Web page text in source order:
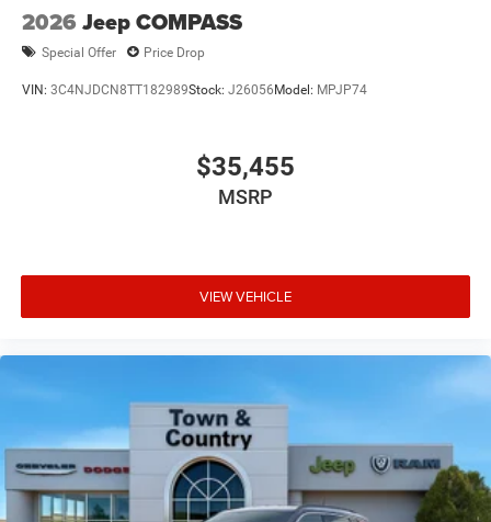
2026 Jeep COMPASS
Special Offer Price Drop
VIN: 3C4NJDCN8TT182989Stock: J26056 Model: MPJP74
$35,455
MSRP
VIEW VEHICLE